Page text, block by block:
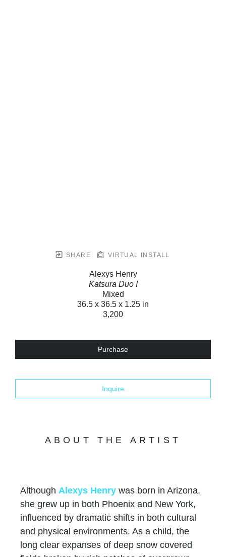
SHARE VIRTUAL INSTALL
Alexys Henry
Katsura Duo I
Mixed
36.5 x 36.5 x 1.25 in
3,200
Purchase
Inquire
ABOUT THE ARTIST
Although Alexys Henry was born in Arizona,
she grew up in both Phoenix and New York,
influenced by dramatic shifts in both cultural
and physical environments. As a child, the
long clear expanses of deep snow covered